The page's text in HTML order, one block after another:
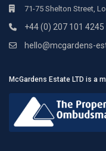
71-75 Shelton Street,
+44 (0) 207 101 4245
hello@mcgardens-
McGardens Estate LTD is a